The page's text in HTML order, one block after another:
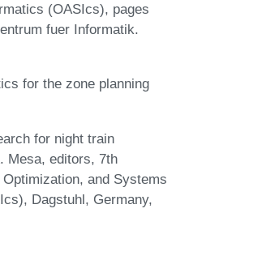
(OASIcs), pages
fuer Informatik.
for the zone planning
for night train
Mesa, editors, 7th
and Systems
Dagstuhl, Germany,